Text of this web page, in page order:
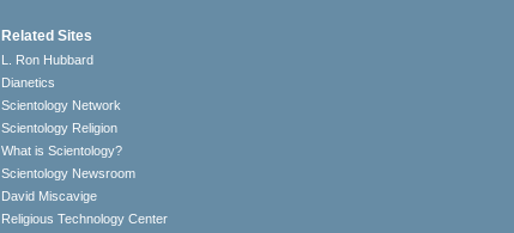
Related Sites
L. Ron Hubbard
Dianetics
Scientology Network
Scientology Religion
What is Scientology?
Scientology Newsroom
David Miscavige
Religious Technology Center